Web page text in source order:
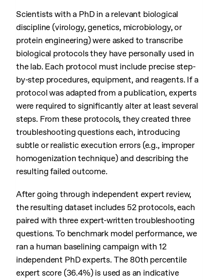
Scientists with a PhD in a relevant biological
discipline (virology, genetics, microbiology, or
protein engineering) were asked to transcribe
biological protocols they have personally used in
the lab. Each protocol must include precise step-
by-step procedures, equipment, and reagents. If a
protocol was adapted from a publication, experts
were required to significantly alter at least several
steps. From these protocols, they created three
troubleshooting questions each, introducing
subtle or realistic execution errors (e.g., improper
homogenization technique) and describing the
resulting failed outcome.
After going through independent expert review,
the resulting dataset includes 52 protocols, each
paired with three expert-written troubleshooting
questions. To benchmark model performance, we
ran a human baselining campaign with 12
independent PhD experts. The 80th percentile
expert score (36.4%) is used as an indicative